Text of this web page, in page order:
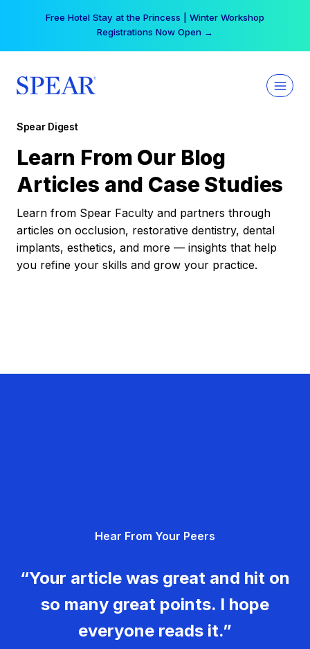
Free Hotel Stay at the Princess | Winter Workshop
Registrations Now Open →
Spear Digest
Learn From Our Blog
Articles and Case Studies
Learn from Spear Faculty and partners through
articles on occlusion, restorative dentistry, dental
implants, esthetics, and more — insights that help
you refine your skills and grow your practice.
Hear From Your Peers
“Your article was great and hit on
so many great points. I hope
everyone reads it.”